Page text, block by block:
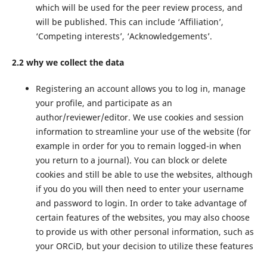
which will be used for the peer review process, and
will be published. This can include ‘Affiliation’,
‘Competing interests’, ‘Acknowledgements’.
2.2 why we collect the data
Registering an account allows you to log in, manage
your profile, and participate as an
author/reviewer/editor. We use cookies and session
information to streamline your use of the website (for
example in order for you to remain logged-in when
you return to a journal). You can block or delete
cookies and still be able to use the websites, although
if you do you will then need to enter your username
and password to login. In order to take advantage of
certain features of the websites, you may also choose
to provide us with other personal information, such as
your ORCiD, but your decision to utilize these features